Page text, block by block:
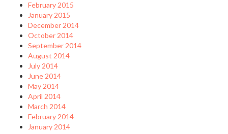
February 2015
January 2015
December 2014
October 2014
September 2014
August 2014
July 2014
June 2014
May 2014
April 2014
March 2014
February 2014
January 2014